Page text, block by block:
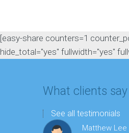
[easy-share counters=1
hide_total="yes" fullwidth="yes"
What clients say
See all testimonials
Matthew Lee